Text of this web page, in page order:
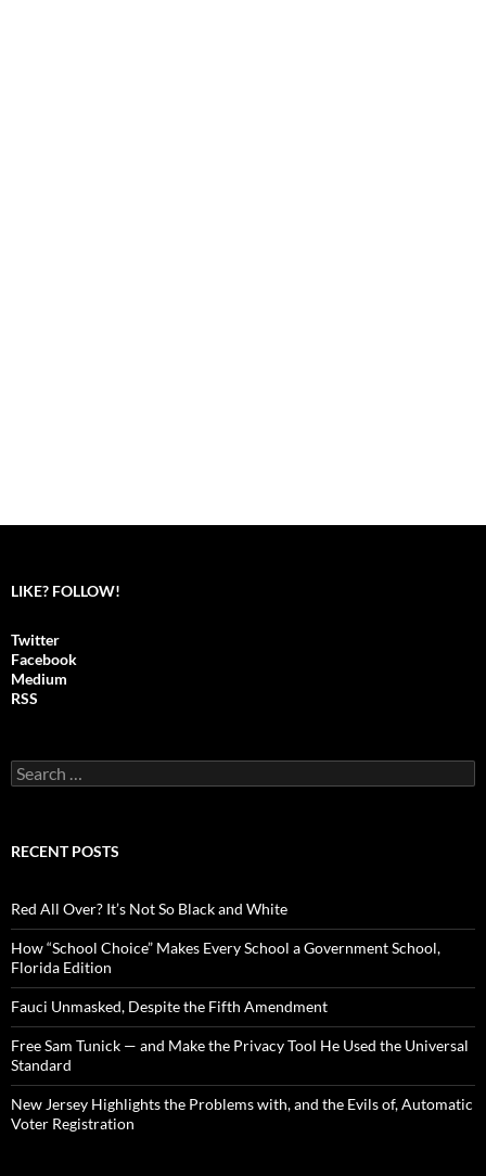
LIKE? FOLLOW!
Twitter
Facebook
Medium
RSS
S
e
c
o
r
:
RECENT POSTS
Red All Over? It’s Not So Black and White
How “School Choice” Makes Every School a Government School,
Florida Edition
Fauci Unmasked, Despite the Fifth Amendment
Free Sam Tunick — and Make the Privacy Tool He Used the Universal
Standard
New Jersey Highlights the Problems with, and the Evils of, Automatic
Voter Registration